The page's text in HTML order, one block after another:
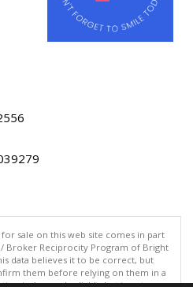
sale on this web site comes in part
Broker Reciprocity Program of Bright
data believes it to be correct, but
them before relying on them in a